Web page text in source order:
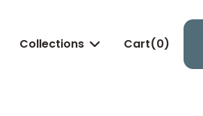
Collections  Cart(0)